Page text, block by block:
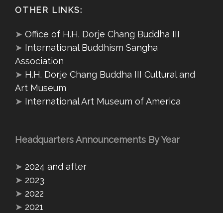
OTHER LINKS:
➤ Office of H.H. Dorje Chang Buddha III
➤ International Buddhism Sangha
Association
➤ H.H. Dorje Chang Buddha III Cultural and
Art Museum
➤ International Art Museum of America
Headquarters Announcements By Year
➤ 2024 and after
➤ 2023
➤ 2022
➤ 2021